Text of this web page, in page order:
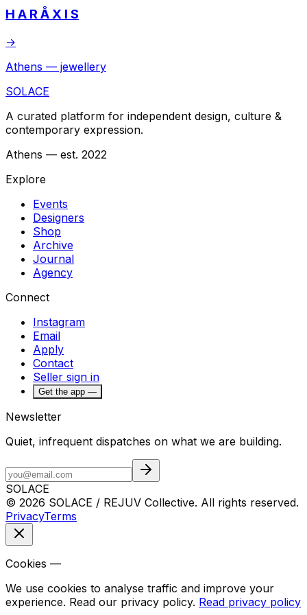
H A R Å X I S
→
Athens — jewellery
SOLACE
A curated platform for independent design, culture &
contemporary expression.
Athens — est. 2022
Explore
Events
Designers
Shop
Archive
Journal
Agency
Connect
Instagram
Email
Apply
Contact
Seller sign in
Get the app —
Newsletter
Quiet, infrequent dispatches on what we are building.
SOLACE
© 2026 SOLACE / REJUV Collective. All rights reserved.
PrivacyTerms
Cookies —
We use cookies to analyse traffic and improve your
experience. Read our privacy policy. Read privacy policy